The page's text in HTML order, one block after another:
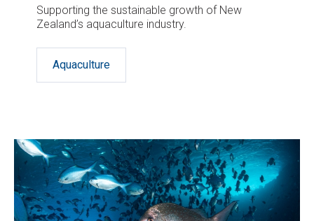
Supporting the sustainable growth of New
Zealand’s aquaculture industry.
Aquaculture